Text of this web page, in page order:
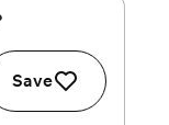
Save